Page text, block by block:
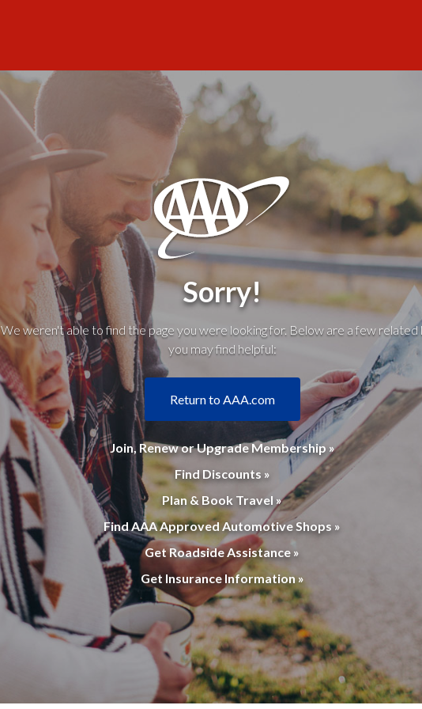
Sorry!
We weren't able to find the page you were looking for. Below are a few related
you may find helpful:
Return to AAA.com
Join, Renew or Upgrade Membership »
Find Discounts »
Plan & Book Travel »
Find AAA Approved Automotive Shops »
Get Roadside Assistance »
Get Insurance Information »